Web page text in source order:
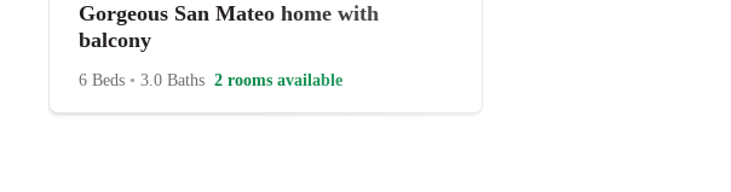
Gorgeous San Mateo home with
balcony
6 Beds • 3.0 Baths 2 rooms available